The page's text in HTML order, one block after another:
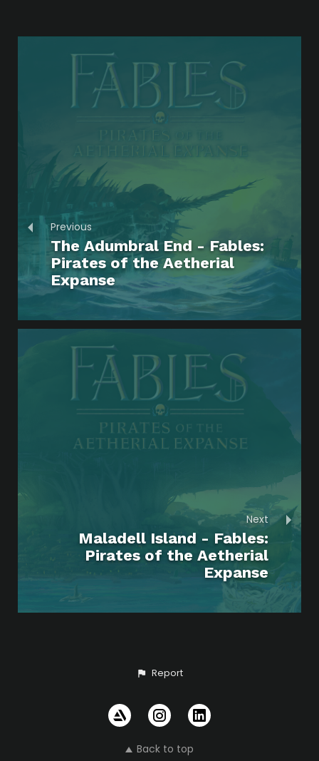
Previous
The Adumbral End - Fables:
Pirates of the Aetherial
Expanse
Next
Maladell Island - Fables:
Pirates of the Aetherial
Expanse
Report
Back to top